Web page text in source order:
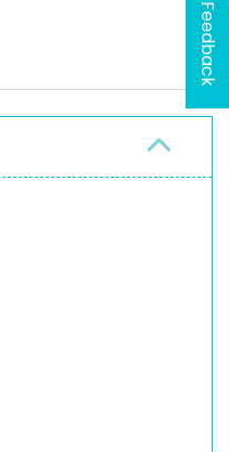
Feedback